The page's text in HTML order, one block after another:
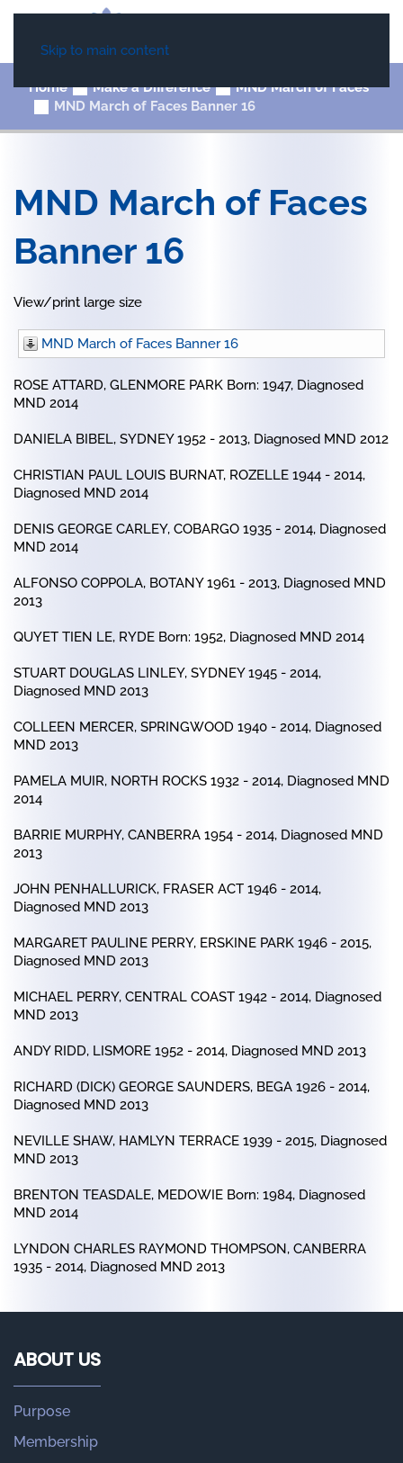
Skip to main content
Home Make a Difference
MND March of Faces
MND March of Faces Banner 16
MND March of Faces
Banner 16
View/print large size
MND March of Faces Banner 16
ROSE ATTARD, GLENMORE PARK Born: 1947, Diagnosed
MND 2014
DANIELA BIBEL, SYDNEY 1952 - 2013, Diagnosed MND 2012
CHRISTIAN PAUL LOUIS BURNAT, ROZELLE 1944 - 2014,
Diagnosed MND 2014
DENIS GEORGE CARLEY, COBARGO 1935 - 2014, Diagnosed
MND 2014
ALFONSO COPPOLA, BOTANY 1961 - 2013, Diagnosed MND
2013
QUYET TIEN LE, RYDE Born: 1952, Diagnosed MND 2014
STUART DOUGLAS LINLEY, SYDNEY 1945 - 2014,
Diagnosed MND 2013
COLLEEN MERCER, SPRINGWOOD 1940 - 2014, Diagnosed
MND 2013
PAMELA MUIR, NORTH ROCKS 1932 - 2014, Diagnosed MND
2014
BARRIE MURPHY, CANBERRA 1954 - 2014, Diagnosed MND
2013
JOHN PENHALLURICK, FRASER ACT 1946 - 2014,
Diagnosed MND 2013
MARGARET PAULINE PERRY, ERSKINE PARK 1946 - 2015,
Diagnosed MND 2013
MICHAEL PERRY, CENTRAL COAST 1942 - 2014, Diagnosed
MND 2013
ANDY RIDD, LISMORE 1952 - 2014, Diagnosed MND 2013
RICHARD (DICK) GEORGE SAUNDERS, BEGA 1926 - 2014,
Diagnosed MND 2013
NEVILLE SHAW, HAMLYN TERRACE 1939 - 2015, Diagnosed
MND 2013
BRENTON TEASDALE, MEDOWIE Born: 1984, Diagnosed
MND 2014
LYNDON CHARLES RAYMOND THOMPSON, CANBERRA
1935 - 2014, Diagnosed MND 2013
ABOUT US
Purpose
Membership